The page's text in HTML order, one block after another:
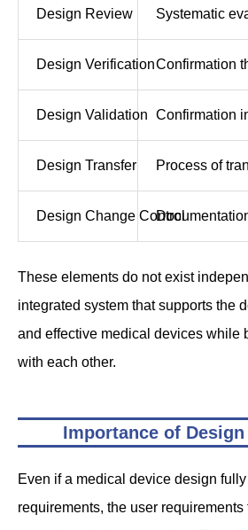
Design Review Systematic
Design VerificationConfirmation
Design Validation Confirmation
Design Transfer Process of
Design Change Control
These elements do not exist
integrated system that supports the
and effective medical devices while
with each other.
Importance of
Even if a medical device design
requirements, the user